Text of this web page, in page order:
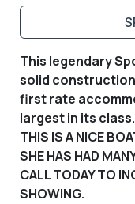
This legendary
solid
first rate
largest in its class.
THIS IS A NICE
SHE HAS HAD
CALL TODAY TO
SHOWING.